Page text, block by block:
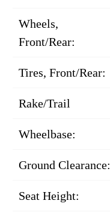
Wheels,
Front/Rear:
Tires, Front/Rear:
Rake/Trail
Wheelbase:
Ground Clearance:
Seat Height: